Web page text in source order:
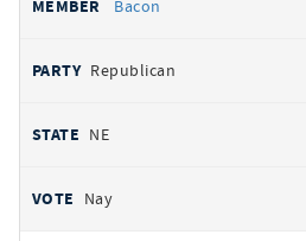
Bacon
Republican
NE
Nay